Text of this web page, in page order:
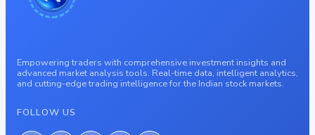
Empowering traders with comprehensive investment insights and
advanced market analysis tools. Real-time data, intelligent analytics,
and cutting-edge trading intelligence for the Indian stock markets.
FOLLOW US